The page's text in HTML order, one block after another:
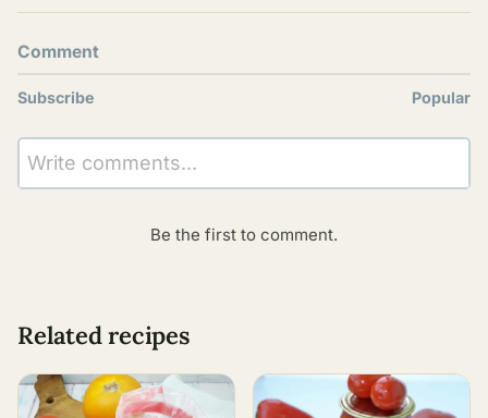
Comment
Subscribe Popular
Write comments...
Be the first to comment.
Related recipes